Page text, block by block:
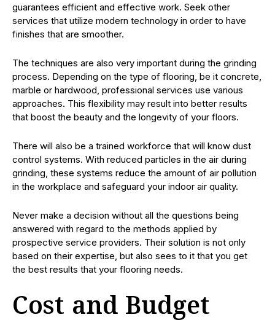
guarantees efficient and effective work. Seek other
services that utilize modern technology in order to have
finishes that are smoother.
The techniques are also very important during the grinding
process. Depending on the type of flooring, be it concrete,
marble or hardwood, professional services use various
approaches. This flexibility may result into better results
that boost the beauty and the longevity of your floors.
There will also be a trained workforce that will know dust
control systems. With reduced particles in the air during
grinding, these systems reduce the amount of air pollution
in the workplace and safeguard your indoor air quality.
Never make a decision without all the questions being
answered with regard to the methods applied by
prospective service providers. Their solution is not only
based on their expertise, but also sees to it that you get
the best results that your flooring needs.
Cost and Budget